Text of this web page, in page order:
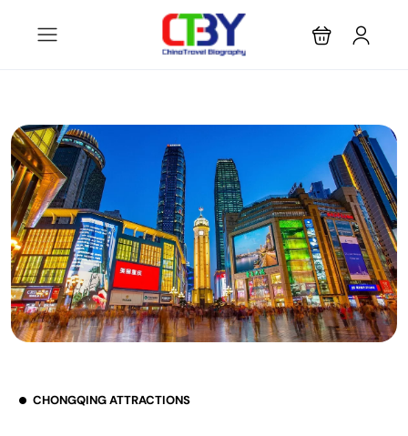
CHONGQING ATTRACTIONS